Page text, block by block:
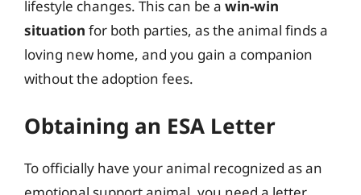
lifestyle changes. This can be a win-win
situation for both parties, as the animal finds a
loving new home, and you gain a companion
without the adoption fees.
Obtaining an ESA Letter
To officially have your animal recognized as an